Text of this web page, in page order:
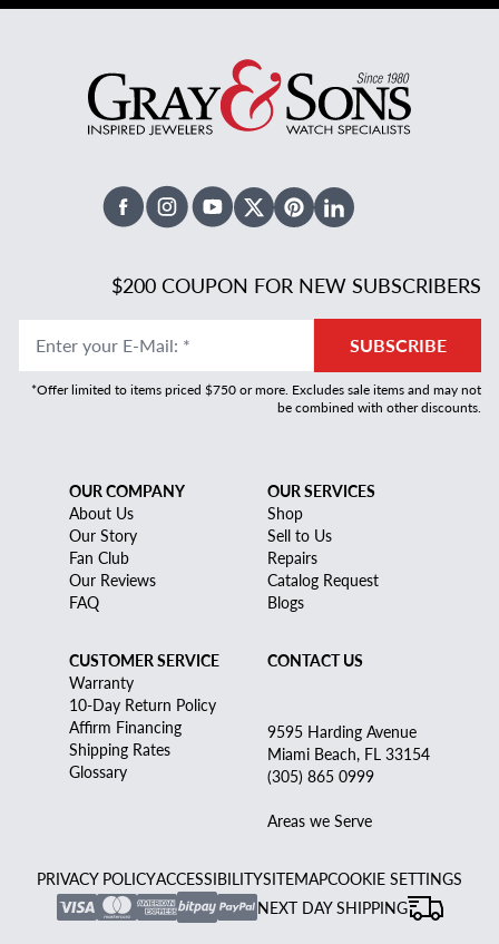
FacebookInstagramYoutubeX TwitterPinterestLinked In
$200 COUPON FOR NEW SUBSCRIBERS
Enter your E-Mail: * SUBSCRIBE
*Offer limited to items priced $750 or more. Excludes sale items and may not
be combined with other discounts.
OUR COMPANY
About Us
Our Story
Fan Club
Our Reviews
FAQ
OUR SERVICES
Shop
Sell to Us
Repairs
Catalog Request
Blogs
CUSTOMER SERVICE
Warranty
10-Day Return Policy
Affirm Financing
Shipping Rates
Glossary
CONTACT US
9595 Harding Avenue
Miami Beach, FL 33154
(305) 865 0999
Areas we Serve
PRIVACY POLICYACCESSIBILITYSITEMAPCOOKIE SETTINGS
NEXT DAY SHIPPING